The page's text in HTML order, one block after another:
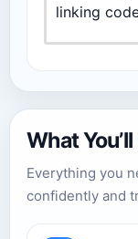
linking
What
Everything you
confidently and